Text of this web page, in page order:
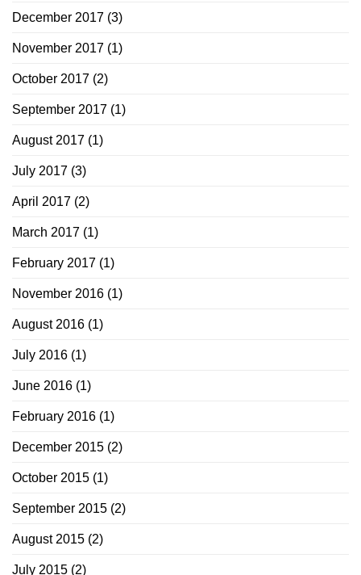
December 2017 (3)
November 2017 (1)
October 2017 (2)
September 2017 (1)
August 2017 (1)
July 2017 (3)
April 2017 (2)
March 2017 (1)
February 2017 (1)
November 2016 (1)
August 2016 (1)
July 2016 (1)
June 2016 (1)
February 2016 (1)
December 2015 (2)
October 2015 (1)
September 2015 (2)
August 2015 (2)
July 2015 (2)